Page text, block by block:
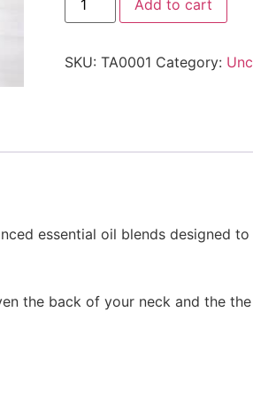
Add to cart
SKU: TA0001 Category:
essential oil blends designed
the back of your neck and the